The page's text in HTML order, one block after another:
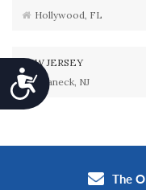
Accessibility
Hollywood, FL
NEW JERSEY
Teaneck, NJ